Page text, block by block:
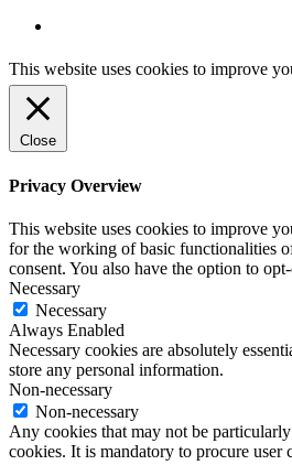
This website uses cookies to improve
Close
Privacy Overview
This website uses cookies to improve
for the working of basic functionalities
consent. You also have the option to
Necessary
Necessary
Always Enabled
Necessary cookies are absolutely
store any personal information.
Non-necessary
Non-necessary
Any cookies that may not be
cookies. It is mandatory to procure user